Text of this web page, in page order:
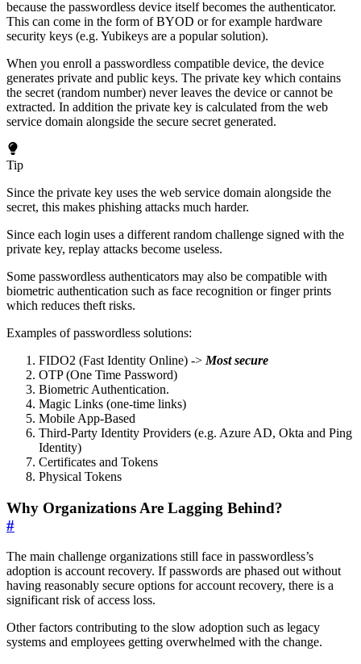
because the passwordless device itself becomes the authenticator.
This can come in the form of BYOD or for example hardware
security keys (e.g. Yubikeys are a popular solution).
When you enroll a passwordless compatible device, the device
generates private and public keys. The private key which contains
the secret (random number) never leaves the device or cannot be
extracted. In addition the private key is calculated from the web
service domain alongside the secure secret generated.
Tip
Since the private key uses the web service domain alongside the
secret, this makes phishing attacks much harder.
Since each login uses a different random challenge signed with the
private key, replay attacks become useless.
Some passwordless authenticators may also be compatible with
biometric authentication such as face recognition or finger prints
which reduces theft risks.
Examples of passwordless solutions:
FIDO2 (Fast Identity Online) -> Most secure
OTP (One Time Password)
Biometric Authentication.
Magic Links (one-time links)
Mobile App-Based
Third-Party Identity Providers (e.g. Azure AD, Okta and Ping
Identity)
Certificates and Tokens
Physical Tokens
Why Organizations Are Lagging Behind?
#
The main challenge organizations still face in passwordless’s
adoption is account recovery. If passwords are phased out without
having reasonably secure options for account recovery, there is a
significant risk of access loss.
Other factors contributing to the slow adoption such as legacy
systems and employees getting overwhelmed with the change.